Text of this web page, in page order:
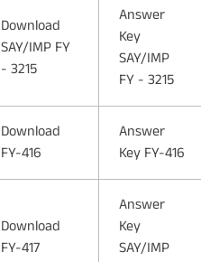
Download
SAY/IMP FY
- 3215
Answer
Key
SAY/IMP
FY - 3215
Download
FY-416
Answer
Key FY-416
Download
FY-417
Answer
Key
SAY/IMP